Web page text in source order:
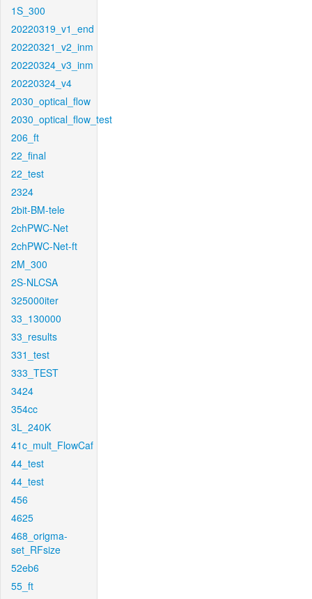
1S_300
20220319_v1_end
20220321_v2_inm
20220324_v3_inm
20220324_v4
2030_optical_flow
2030_optical_flow_test
206_ft
22_final
22_test
2324
2bit-BM-tele
2chPWC-Net
2chPWC-Net-ft
2M_300
2S-NLCSA
325000iter
33_130000
33_results
331_test
333_TEST
3424
354cc
3L_240K
41c_mult_FlowCaf
44_test
44_test
456
4625
468_origma-
set_RFsize
52eb6
55_ft